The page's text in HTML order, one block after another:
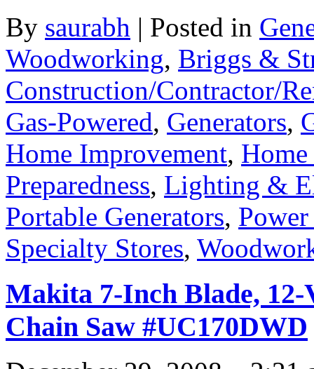
By saurabh | Posted in
Woodworking, Briggs &
Construction/Contractor/
Gas-Powered, Generators,
Home Improvement,
Preparedness, Lighting &
Portable Generators,
Specialty Stores,
Makita 7-Inch Blade,
Chain Saw #UC170DWD